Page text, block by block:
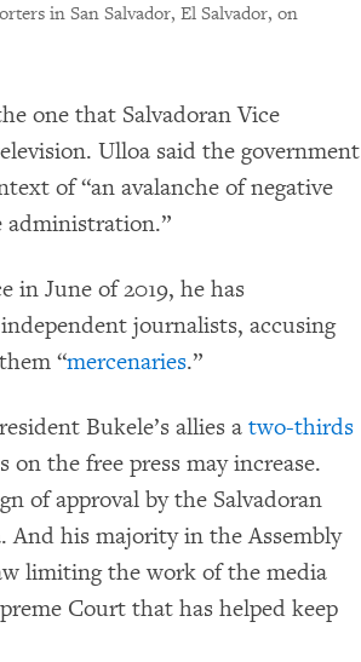
in San Salvador, El Salvador, on
one that Salvadoran Vice
Ulloa said the government
of “an avalanche of negative
administration.”
in June of 2019, he has
journalists, accusing
“mercenaries.”
Bukele’s allies a two-thirds
the free press may increase.
of approval by the Salvadoran
And his majority in the Assembly
limiting the work of the media
Court that has helped keep